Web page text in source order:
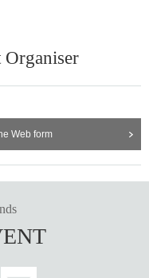
Web form